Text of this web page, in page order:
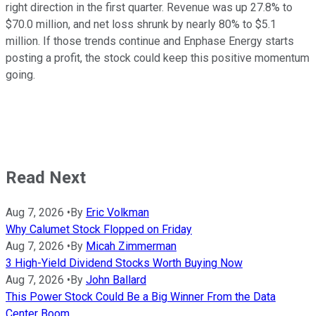
right direction in the first quarter. Revenue was up 27.8% to
$70.0 million, and net loss shrunk by nearly 80% to $5.1
million. If those trends continue and Enphase Energy starts
posting a profit, the stock could keep this positive momentum
going.
Read Next
Aug 7, 2026 • By Eric Volkman
Why Calumet Stock Flopped on Friday
Aug 7, 2026 • By Micah Zimmerman
3 High-Yield Dividend Stocks Worth Buying Now
Aug 7, 2026 • By John Ballard
This Power Stock Could Be a Big Winner From the Data